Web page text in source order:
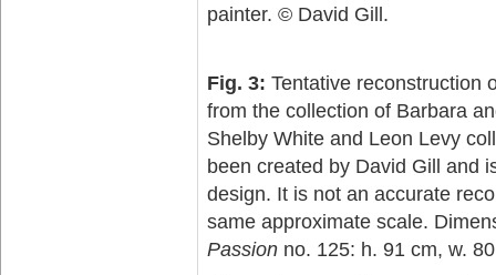
painter. © David Gill.
Fig. 3: Tentative reconstruction
from the collection of Barbara
Shelby White and Leon Levy
been created by David Gill and
design. It is not an accurate
same approximate scale.
Passion no. 125: h. 91 cm, w.